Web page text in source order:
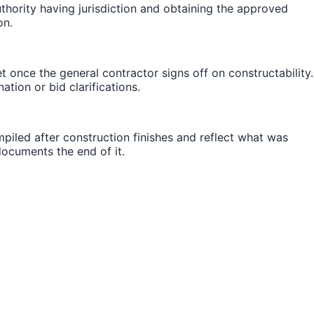
having jurisdiction and obtaining the approved
once the general contractor signs off on constructability.
or bid clarifications.
after construction finishes and reflect what was
the end of it.